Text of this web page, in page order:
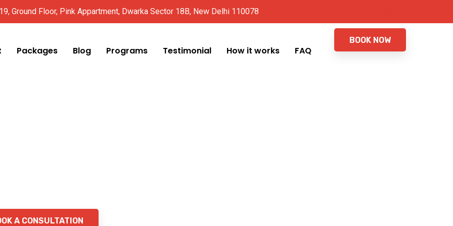
Ground Floor, Pink Appartment, Dwarka Sector 18B, New Delhi 110078
Packages Blog Programs Testimonial How it works FAQ
BOOK NOW
A CONSULTATION